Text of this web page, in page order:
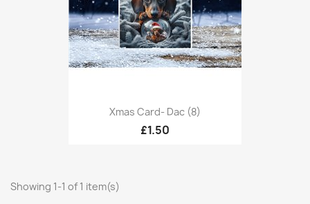
Xmas Card- Dac (8)
£1.50
Showing 1-1 of 1 item(s)